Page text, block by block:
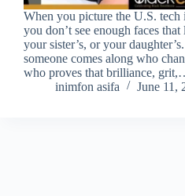
When you picture the U.S. tech
you don’t see enough faces
your sister’s, or your
someone comes along who
who proves that brilliance,
inimfon asifa
June 11,